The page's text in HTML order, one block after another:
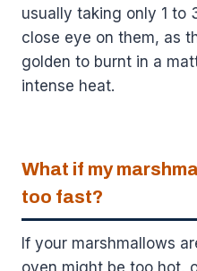
usually taking only 1 to
close eye on them, as
golden to burnt in a
intense heat.
What if my
too fast?
If your marshmallows